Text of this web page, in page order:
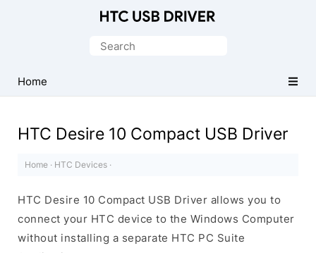
Driver
for
Search
Home
HTC Desire 10 Compact USB Driver
Home · HTC Devices ·
HTC Desire 10 Compact USB Driver allows you to
connect your HTC device to the Windows Computer
without installing a separate HTC PC Suite